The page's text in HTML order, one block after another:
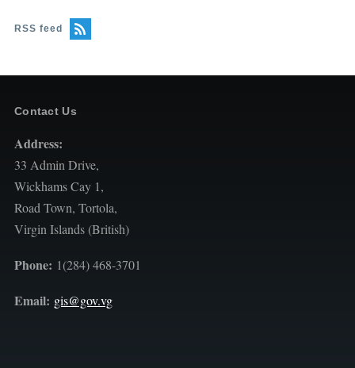
RSS feed
Contact Us
Address:
33 Admin Drive,
Wickhams Cay 1,
Road Town, Tortola,
Virgin Islands (British)
Phone: 1(284) 468-3701
Email: gis@gov.vg